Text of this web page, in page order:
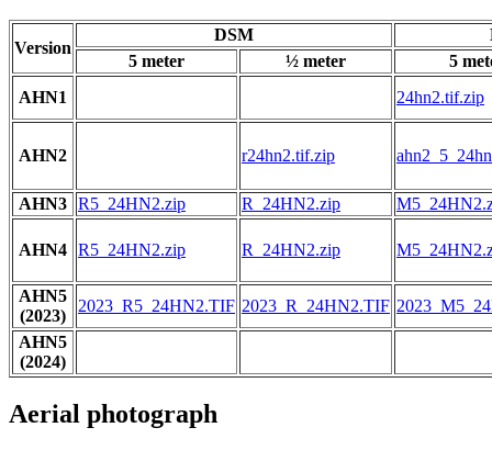
Version
DSM
5 meter
½ meter
5
AHN1
24hn2.tif.zip
AHN2 r24hn2.tif.zip
AHN3 R5_24HN2.zip R_24HN2.zip
AHN4 R5_24HN2.zip R_24HN2.zip
AHN5
(2023)
2023_R5_24HN2.TIF 2023_R_24HN2.TIF
AHN5
(2024)
Aerial photograph